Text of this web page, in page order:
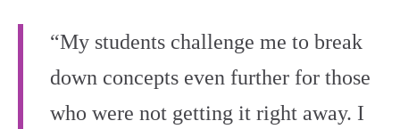
“My students challenge me to break
down concepts even further for those
who were not getting it right away. I